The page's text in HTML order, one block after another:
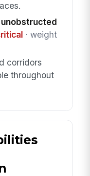
· weight
corridors
throughout